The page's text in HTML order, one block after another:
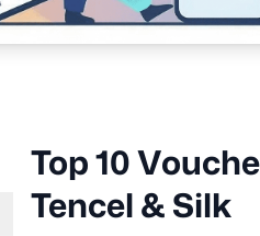
Top 10
Tencel & Silk